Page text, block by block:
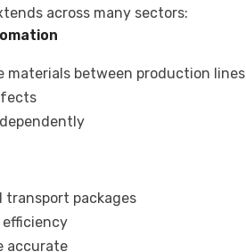
across many sectors:
materials between production lines
transport packages
accurate